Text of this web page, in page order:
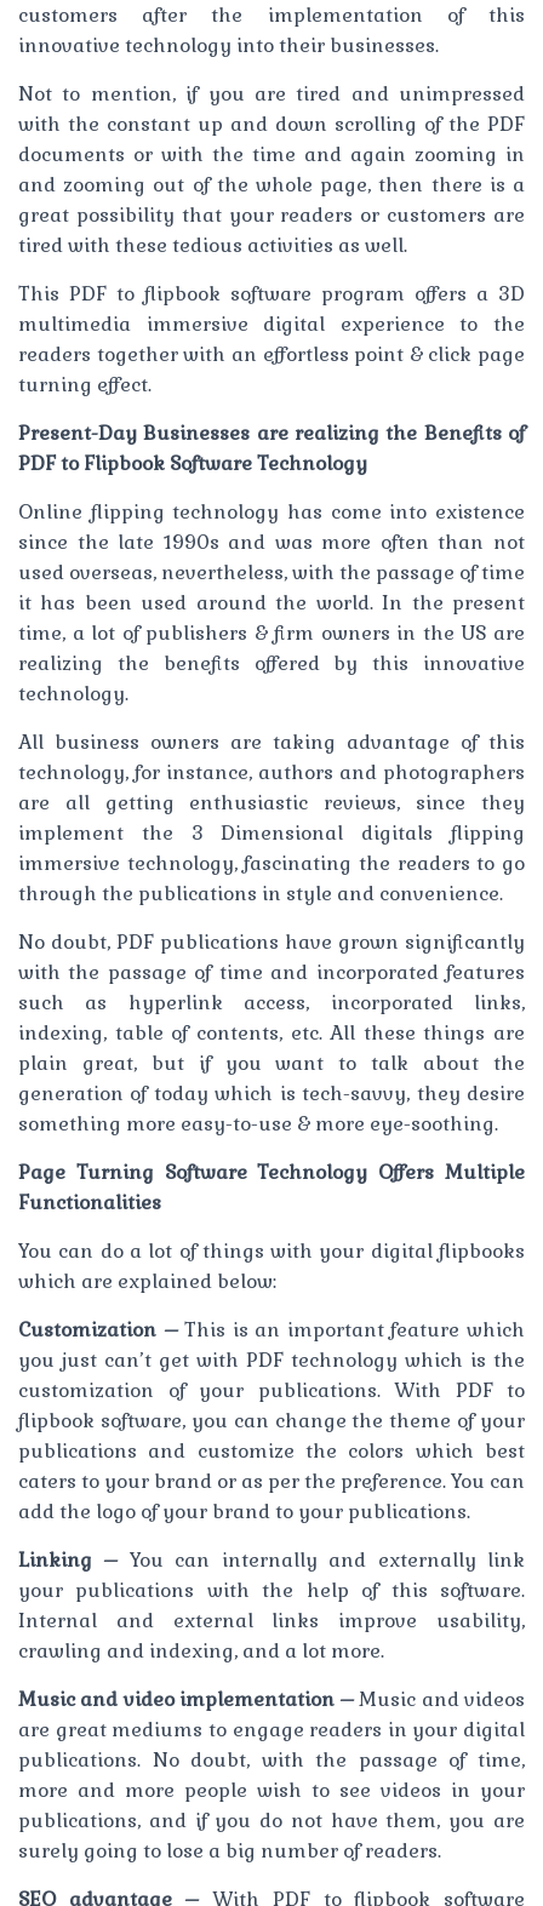
customers after the implementation of this
innovative technology into their businesses.
Not to mention, if you are tired and unimpressed
with the constant up and down scrolling of the PDF
documents or with the time and again zooming in
and zooming out of the whole page, then there is a
great possibility that your readers or customers are
tired with these tedious activities as well.
This PDF to flipbook software program offers a 3D
multimedia immersive digital experience to the
readers together with an effortless point & click page
turning effect.
Present-Day Businesses are realizing the Benefits of
PDF to Flipbook Software Technology
Online flipping technology has come into existence
since the late 1990s and was more often than not
used overseas, nevertheless, with the passage of time
it has been used around the world. In the present
time, a lot of publishers & firm owners in the US are
realizing the benefits offered by this innovative
technology.
All business owners are taking advantage of this
technology, for instance, authors and photographers
are all getting enthusiastic reviews, since they
implement the 3 Dimensional digitals flipping
immersive technology, fascinating the readers to go
through the publications in style and convenience.
No doubt, PDF publications have grown significantly
with the passage of time and incorporated features
such as hyperlink access, incorporated links,
indexing, table of contents, etc. All these things are
plain great, but if you want to talk about the
generation of today which is tech-savvy, they desire
something more easy-to-use & more eye-soothing.
Page Turning Software Technology Offers Multiple
Functionalities
You can do a lot of things with your digital flipbooks
which are explained below:
Customization –This is an important feature which
you just can’t get with PDF technology which is the
customization of your publications. With PDF to
flipbook software, you can change the theme of your
publications and customize the colors which best
caters to your brand or as per the preference. You can
add the logo of your brand to your publications.
Linking –You can internally and externally link
your publications with the help of this software.
Internal and external links improve usability,
crawling and indexing, and a lot more.
Music and video implementation –Music and videos
are great mediums to engage readers in your digital
publications. No doubt, with the passage of time,
more and more people wish to see videos in your
publications, and if you do not have them, you are
surely going to lose a big number of readers.
SEO advantage –With PDF to flipbook software